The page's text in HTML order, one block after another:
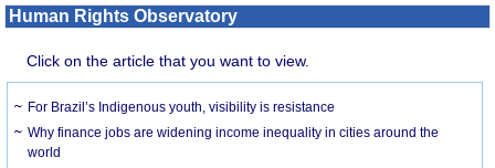
Human Rights Observatory
Click on the article that you want to view.
For Brazil’s Indigenous youth, visibility is resistance
Why finance jobs are widening income inequality in cities around the
world